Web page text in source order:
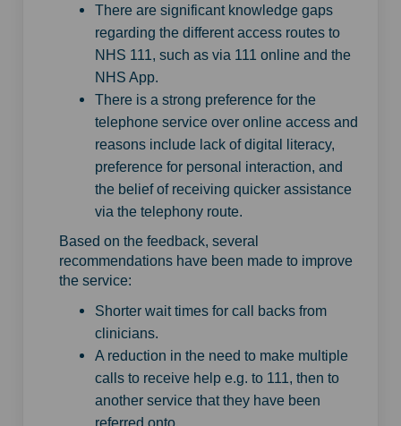
There are significant knowledge gaps
regarding the different access routes to
NHS 111, such as via 111 online and the
NHS App.
There is a strong preference for the
telephone service over online access and
reasons include lack of digital literacy,
preference for personal interaction, and
the belief of receiving quicker assistance
via the telephony route.
Based on the feedback, several
recommendations have been made to improve
the service:
Shorter wait times for call backs from
clinicians.
A reduction in the need to make multiple
calls to receive help e.g. to 111, then to
another service that they have been
referred onto.